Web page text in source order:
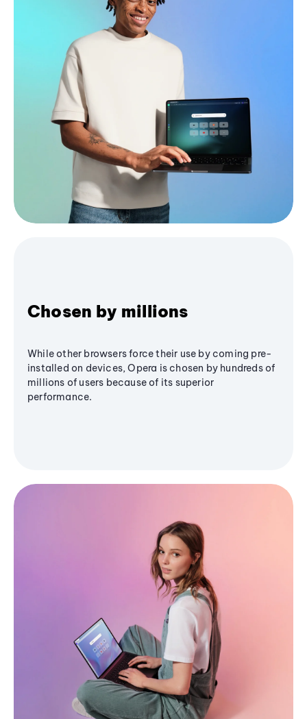
Chosen by millions
While other browsers force their use by coming pre-
installed on devices, Opera is chosen by hundreds of
millions of users because of its superior
performance.